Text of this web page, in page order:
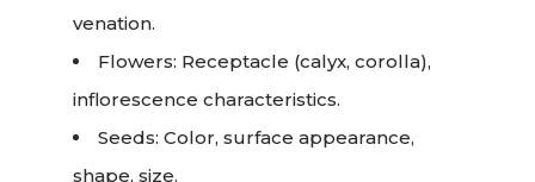
venation.
Flowers: Receptacle (calyx, corolla),
inflorescence characteristics.
Seeds: Color, surface appearance,
shape, size.